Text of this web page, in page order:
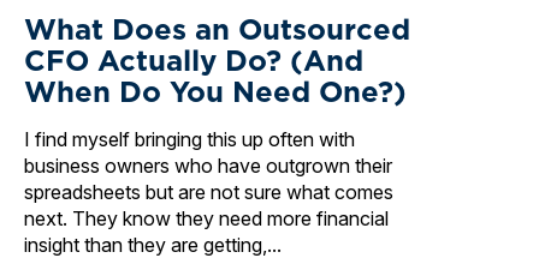
What Does an Outsourced
CFO Actually Do? (And
When Do You Need One?)
I find myself bringing this up often with
business owners who have outgrown their
spreadsheets but are not sure what comes
next. They know they need more financial
insight than they are getting,...